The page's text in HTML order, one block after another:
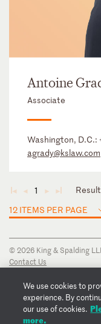
Antoine
Associate
Washington, D.C.:
agrady@kslaw.com
◄ ◄ 1 ► ►
12 ITEMS PER PAGE
© 2026 King & Spalding
Contact Us
Privacy Notice
Transparency Disclosure
Cookie Policy
Copyright Notice
We use cookies to
experience. By
our use of cookies.
more.